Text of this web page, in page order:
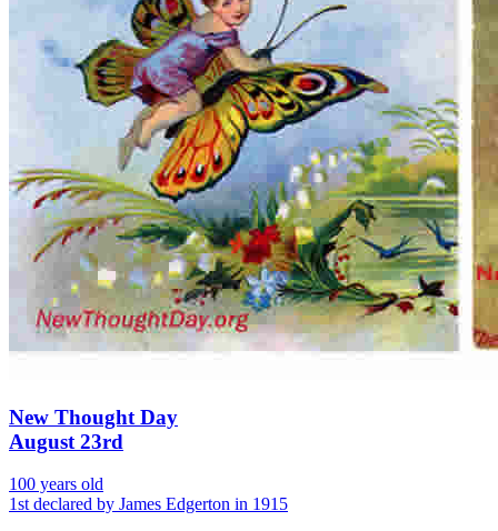
New Thought Day
August 23rd
100 years old
1st declared by James Edgerton in 1915